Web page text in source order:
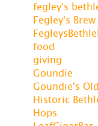
fegley's
Fegley's
food
giving
Goundie
Goundie's
Historic
Hops